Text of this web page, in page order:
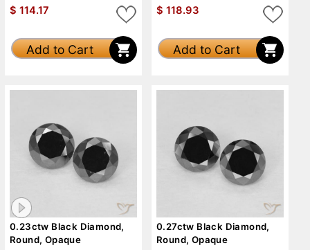
$ 114.17
Add to Cart
$ 118.93
Add to Cart
0.23ctw Black Diamond,
Round, Opaque
0.27ctw Black Diamond,
Round, Opaque